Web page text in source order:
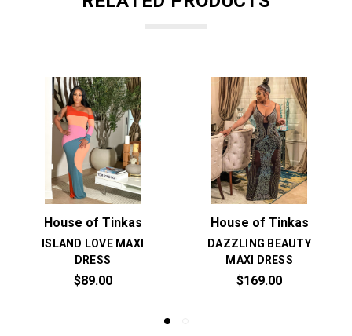
House of Tinkas
ISLAND LOVE MAXI
DRESS
$89.00
House of Tinkas
DAZZLING BEAUTY
MAXI DRESS
$169.00